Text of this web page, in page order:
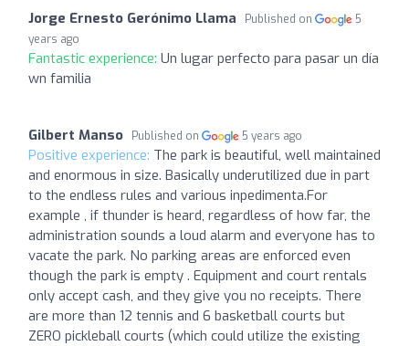
Jorge Ernesto Gerónimo Llama Published on
5
years ago
Fantastic experience: Un lugar perfecto para pasar un día
wn familia
Gilbert Manso Published on 5 years ago
Positive experience: The park is beautiful, well maintained
and enormous in size. Basically underutilized due in part
to the endless rules and various inpedimenta.For
example , if thunder is heard, regardless of how far, the
administration sounds a loud alarm and everyone has to
vacate the park. No parking areas are enforced even
though the park is empty . Equipment and court rentals
only accept cash, and they give you no receipts. There
are more than 12 tennis and 6 basketball courts but
ZERO pickleball courts (which could utilize the existing